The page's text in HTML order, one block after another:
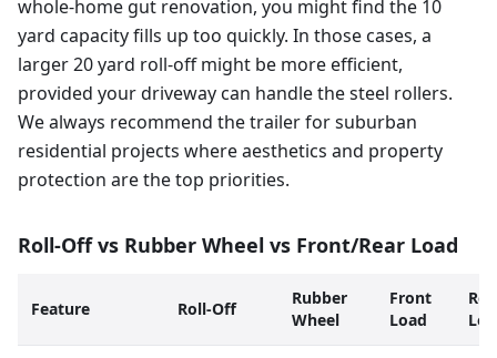
whole-home gut renovation, you might find the 10
yard capacity fills up too quickly. In those cases, a
larger 20 yard roll-off might be more efficient,
provided your driveway can handle the steel rollers.
We always recommend the trailer for suburban
residential projects where aesthetics and property
protection are the top priorities.
Roll-Off vs Rubber Wheel vs Front/Rear Load
Feature Roll-Off
Rubber
Wheel
Front
Load